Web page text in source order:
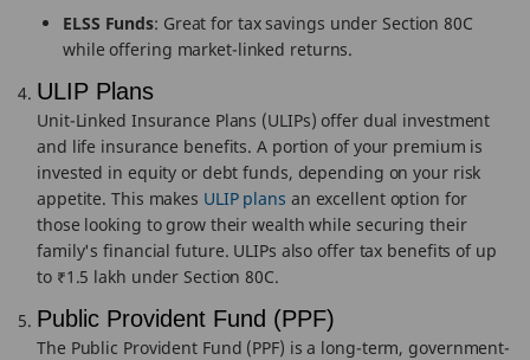
ELSS Funds: Great for tax savings under Section 80C
while offering market-linked returns.
ULIP Plans
Unit-Linked Insurance Plans (ULIPs) offer dual investment
and life insurance benefits. A portion of your premium is
invested in equity or debt funds, depending on your risk
appetite. This makes ULIP plans an excellent option for
those looking to grow their wealth while securing their
family's financial future. ULIPs also offer tax benefits of up
to ₹1.5 lakh under Section 80C.
Public Provident Fund (PPF)
The Public Provident Fund (PPF) is a long-term, government-